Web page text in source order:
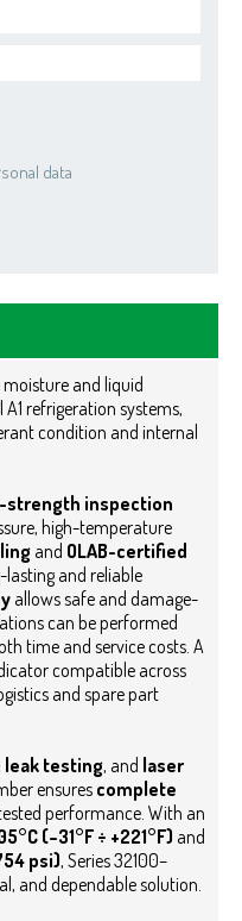
data
and liquid
refrigeration systems,
condition and internal
strength inspection
high-temperature
and OLAB-certified
and reliable
allows safe and damage-
can be performed
time and service costs. A
compatible across
and spare part
leak testing, and laser
ensures complete
performance. With an
(–31°F ÷ +221°F) and
psi), Series 32100–
and dependable solution.